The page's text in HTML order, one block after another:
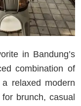
in Bandung’s
combination of
relaxed modern
brunch, casual